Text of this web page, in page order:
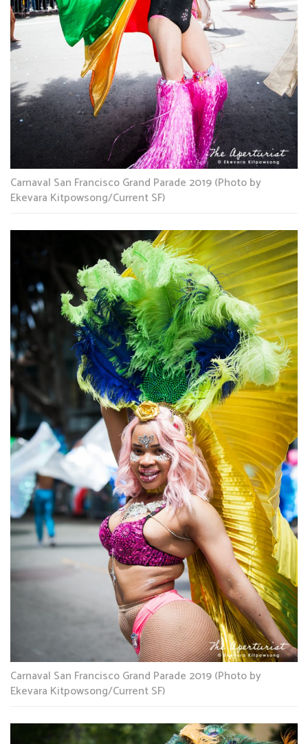
Carnaval San Francisco Grand Parade 2019 (Photo by
Ekevara Kitpowsong/Current SF)
Carnaval San Francisco Grand Parade 2019 (Photo by
Ekevara Kitpowsong/Current SF)